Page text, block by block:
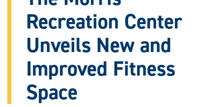
FACEBOOK
X LINKEDIN
EMAIL
Recreation Center
Unveils New and
Improved Fitness
Space